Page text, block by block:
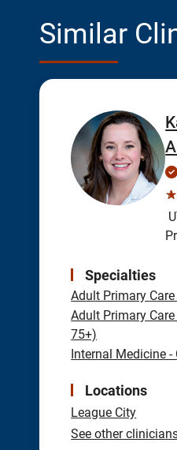
Similar
Specialties
Adult Primary
Adult Primary
75+)
Internal Medicine -
Locations
League City
See other